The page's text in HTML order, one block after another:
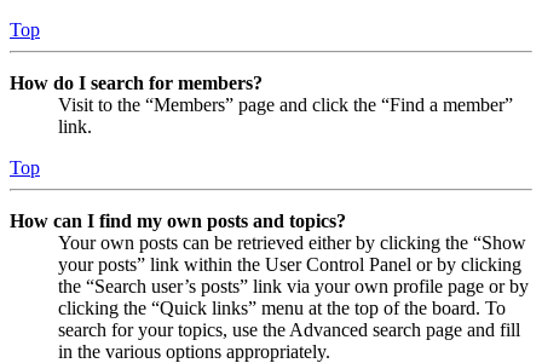
Top
How do I search for members?
Visit to the “Members” page and click the “Find a member”
link.
Top
How can I find my own posts and topics?
Your own posts can be retrieved either by clicking the “Show
your posts” link within the User Control Panel or by clicking
the “Search user’s posts” link via your own profile page or by
clicking the “Quick links” menu at the top of the board. To
search for your topics, use the Advanced search page and fill
in the various options appropriately.